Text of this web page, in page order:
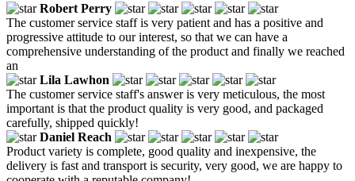
Robert Perry
The customer service staff is very patient and has a positive and
progressive attitude to our interest, so that we can have a
comprehensive understanding of the product and finally we reached
an
Lila Lawhon
The customer service staff's answer is very meticulous, the most
important is that the product quality is very good, and packaged
carefully, shipped quickly!
Daniel Reach
Product variety is complete, good quality and inexpensive, the
delivery is fast and transport is security, very good, we are happy to